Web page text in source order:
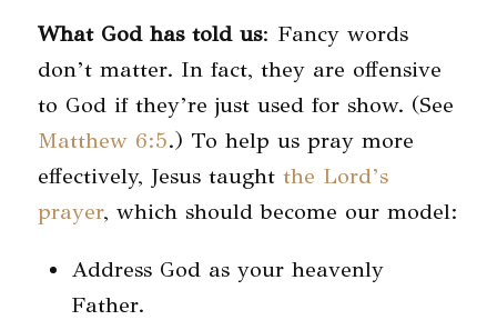
What God has told us: Fancy words
don’t matter. In fact, they are offensive
to God if they’re just used for show. (See
Matthew 6:5.) To help us pray more
effectively, Jesus taught the Lord’s
prayer, which should become our model:
Address God as your heavenly
Father.